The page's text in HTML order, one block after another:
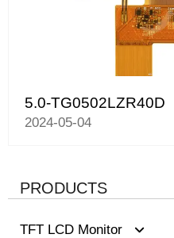
PRODUCTS
TFT LCD Monitor
5.0-TG0502LZR40D
2024-05-04